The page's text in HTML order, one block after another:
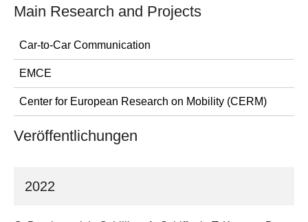
Main Research and Projects
Car-to-Car Communication
EMCE
Center for European Research on Mobility (CERM)
Veröffentlichungen
2022